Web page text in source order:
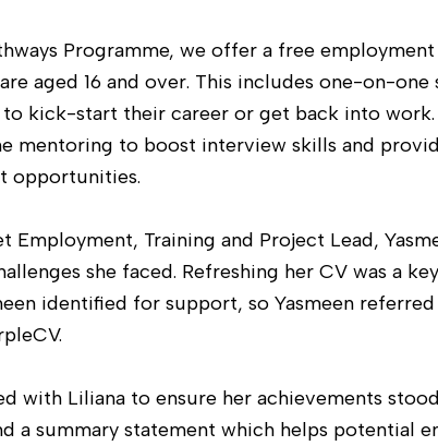
Programme, we offer a free
aged 16 and over. This includes one-on-
kick-start their career or get back into work.
mentoring to boost interview skills and
opportunities.
Employment, Training and Project Lead,
she faced. Refreshing her CV was a
identified for support, so Yasmeen
with Liliana to ensure her achievements
a summary statement which helps potential